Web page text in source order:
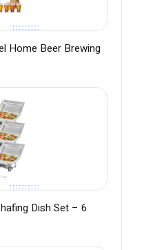
Home Beer Brewing
Dish Set – 6